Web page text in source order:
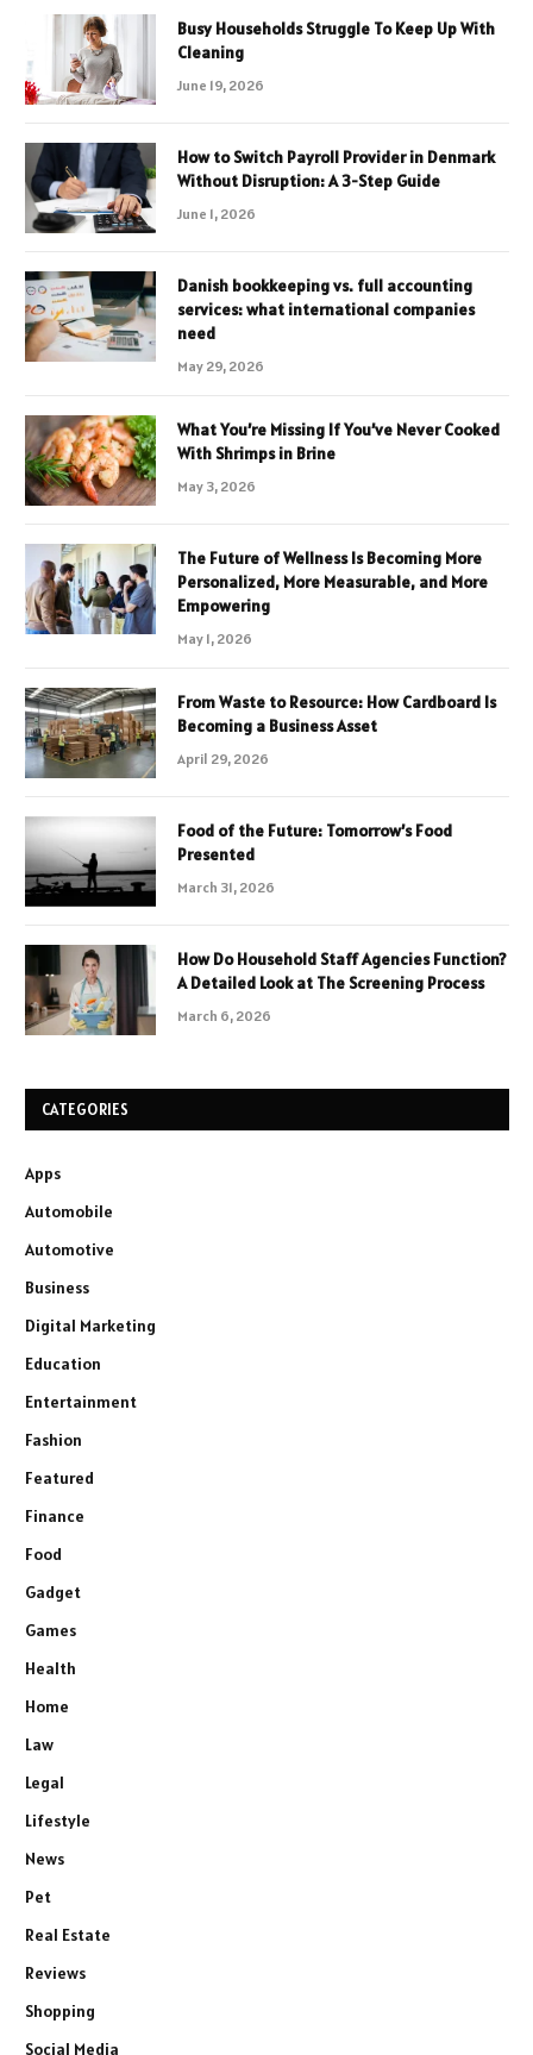
Busy Households Struggle To Keep Up With
Cleaning
June 19, 2026
How to Switch Payroll Provider in Denmark
Without Disruption: A 3-Step Guide
June 1, 2026
Danish bookkeeping vs. full accounting
services: what international companies
need
May 29, 2026
What You’re Missing If You’ve Never Cooked
With Shrimps in Brine
May 3, 2026
The Future of Wellness Is Becoming More
Personalized, More Measurable, and More
Empowering
May 1, 2026
From Waste to Resource: How Cardboard Is
Becoming a Business Asset
April 29, 2026
Food of the Future: Tomorrow’s Food
Presented
March 31, 2026
How Do Household Staff Agencies Function?
A Detailed Look at The Screening Process
March 6, 2026
CATEGORIES
Apps
Automobile
Automotive
Business
Digital Marketing
Education
Entertainment
Fashion
Featured
Finance
Food
Gadget
Games
Health
Home
Law
Legal
Lifestyle
News
Pet
Real Estate
Reviews
Shopping
Social Media